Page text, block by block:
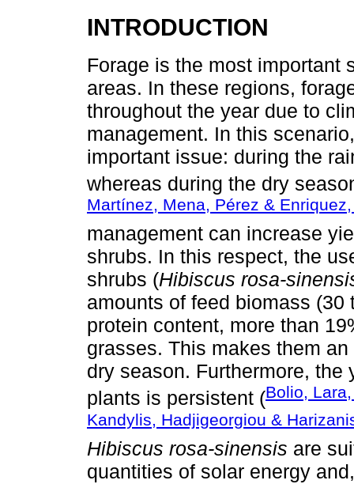
INTRODUCTION
Forage is the most important
areas. In these regions,
throughout the year due to
management. In this
important issue: during the
whereas during the dry
Martínez, Mena, Pérez &
management can increase
shrubs. In this respect, the
shrubs (Hibiscus rosa-
amounts of feed biomass
protein content, more than
grasses. This makes them
dry season. Furthermore,
plants is persistent (Bolio,
Kandylis, Hadjigeorgiou &
Hibiscus rosa-sinensis are
quantities of solar energy